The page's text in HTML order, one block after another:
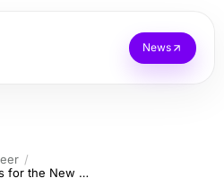
News
Essential Skills and Strategies for the New York City Construction Manager